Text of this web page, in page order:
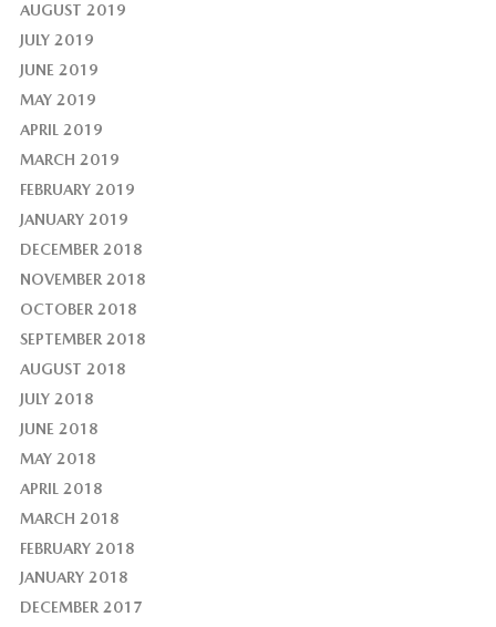
AUGUST 2019
JULY 2019
JUNE 2019
MAY 2019
APRIL 2019
MARCH 2019
FEBRUARY 2019
JANUARY 2019
DECEMBER 2018
NOVEMBER 2018
OCTOBER 2018
SEPTEMBER 2018
AUGUST 2018
JULY 2018
JUNE 2018
MAY 2018
APRIL 2018
MARCH 2018
FEBRUARY 2018
JANUARY 2018
DECEMBER 2017